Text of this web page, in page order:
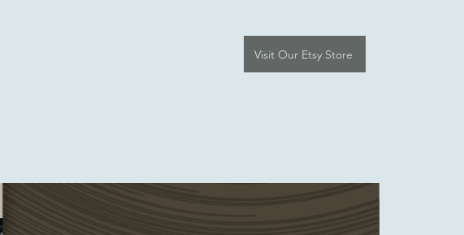
Visit Our Etsy Store